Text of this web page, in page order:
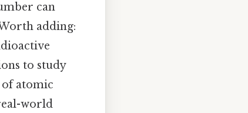
can
adding:
to study
atomic
world